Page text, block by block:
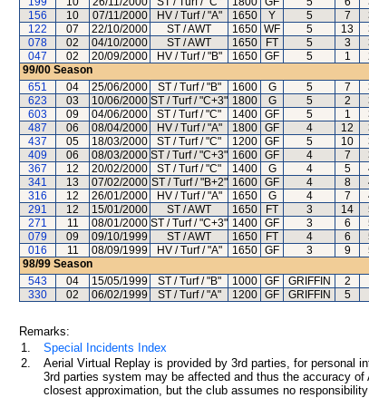
156
10 07/11/2000 HV / Turf / "A" 1650 Y 5 7
122
07 22/10/2000 ST / AWT 1650 WF 5 13
078
02 04/10/2000 ST / AWT 1650 FT 5 3
047
02 20/09/2000 HV / Turf / "B" 1650 GF 5 1
99/00 Season
651
04 25/06/2000 ST / Turf / "B" 1600 G 5 7
623
03 10/06/2000 ST / Turf / "C+3" 1800 G 5 2
603
09 04/06/2000 ST / Turf / "C" 1400 GF 5 1
487
06 08/04/2000 HV / Turf / "A" 1800 GF 4 12
437
05 18/03/2000 ST / Turf / "C" 1200 GF 5 10
409
06 08/03/2000 ST / Turf / "C+3" 1600 GF 4 7
367
12 20/02/2000 ST / Turf / "C" 1400 G 4 5
341
13 07/02/2000 ST / Turf / "B+2" 1600 GF 4 8
316
12 26/01/2000 HV / Turf / "A" 1650 G 4 7
291
12 15/01/2000 ST / AWT 1650 FT 3 14
271
11 08/01/2000 ST / Turf / "C+3" 1400 GF 3 6
079
09 09/10/1999 ST / AWT 1650 FT 4 6
016
11 08/09/1999 HV / Turf / "A" 1650 GF 3 9
98/99 Season
543
04 15/05/1999 ST / Turf / "B" 1000 GF GRIFFIN 2
330
02 06/02/1999 ST / Turf / "A" 1200 GF GRIFFIN 5
Remarks:
1.
Special Incidents Index
2.
Aerial Virtual Replay is provided by 3rd parties, for personal
3rd parties system may be affected and thus the accuracy
closest approximation, but the club assumes no